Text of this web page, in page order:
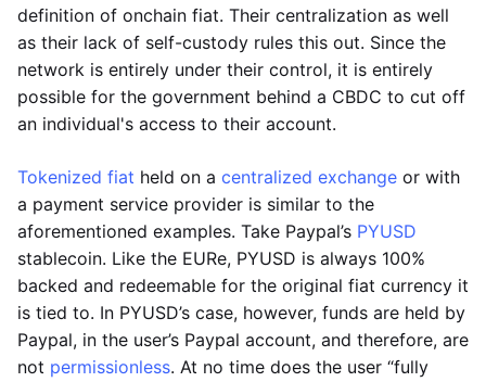
definition of onchain fiat. Their centralization as well
as their lack of self-custody rules this out. Since the
network is entirely under their control, it is entirely
possible for the government behind a CBDC to cut off
an individual's access to their account.
Tokenized fiat held on a centralized exchange or with
a payment service provider is similar to the
aforementioned examples. Take Paypal’s PYUSD
stablecoin. Like the EURe, PYUSD is always 100%
backed and redeemable for the original fiat currency it
is tied to. In PYUSD’s case, however, funds are held by
Paypal, in the user’s Paypal account, and therefore, are
not permissionless. At no time does the user “fully